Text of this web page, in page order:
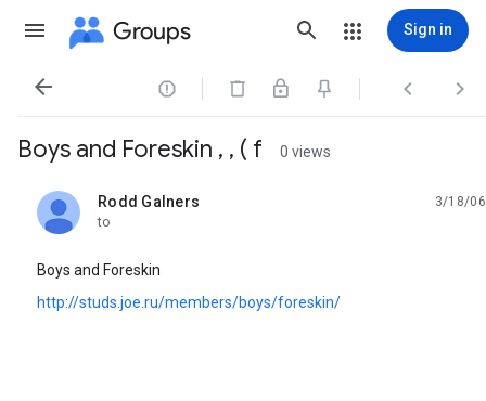
Groups Sign in
   
Boys and Foreskin , , ( f 0 views
Rodd Galners
unread,
3/18/06
to
Boys and Foreskin
http://studs.joe.ru/members/boys/foreskin/